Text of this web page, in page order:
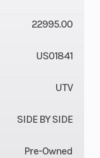
22995.00
US01841
UTV
SIDE BY SIDE
Pre-Owned